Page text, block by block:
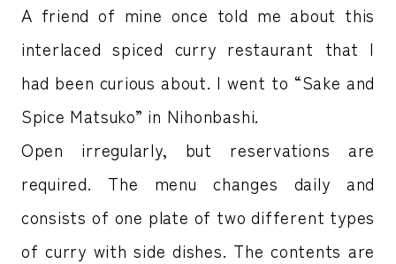
A friend of mine once told me about this
interlaced spiced curry restaurant that I
had been curious about. I went to “Sake and
Spice Matsuko” in Nihonbashi.
Open irregularly, but reservations are
required. The menu changes daily and
consists of one plate of two different types
of curry with side dishes. The contents are